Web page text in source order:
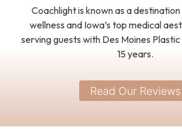
Coachlight is known as a
wellness and Iowa’s top medical
serving guests with Des Moines
15 years.
Read Our Reviews